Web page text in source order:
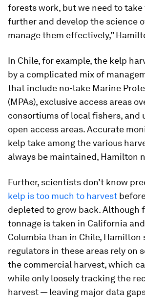
forests work, but we need to
further and develop the science
manage them effectively,”
In Chile, for example, the kelp
by a complicated mix of
that include no-take Marine
(MPAs), exclusive access areas
consortiums of local fishers, and
open access areas. Accurate
kelp take among the various
always be maintained, Hamilton
Further, scientists don’t know
kelp is too much to harvest
depleted to grow back. Although
tonnage is taken in California
Columbia than in Chile, Hamilton
regulators in these areas rely on
the commercial harvest, which
while only loosely tracking the
harvest — leaving major data